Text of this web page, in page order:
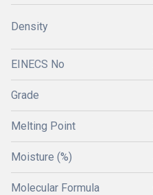
Density
EINECS No
Grade
Melting Point
Moisture (%)
Molecular Formula